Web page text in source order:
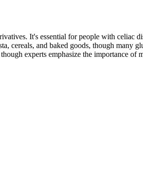
It's essential for people with celiac
cereals, and baked goods, though many
experts emphasize the importance